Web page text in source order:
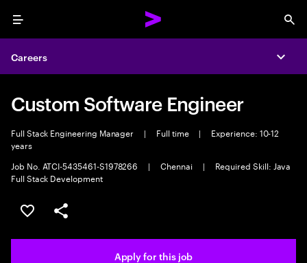
Menu
Careers
Custom Software Engineer
Full Stack Engineering Manager | Full time |
Experience: 10-12
years
Job No. ATCI-5435461-S1978266
| Chennai |
Required Skill: Java
Full Stack Development
Save this job
Share this job
Apply for this job